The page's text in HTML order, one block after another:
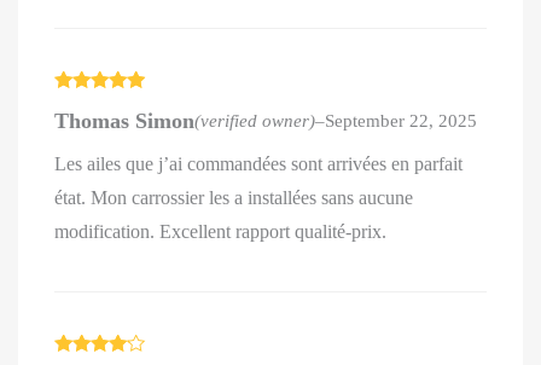
of 5
Thomas Simon(verified owner)–September 22, 2025
Les ailes que j’ai commandées sont arrivées en parfait
état. Mon carrossier les a installées sans aucune
modification. Excellent rapport qualité-prix.